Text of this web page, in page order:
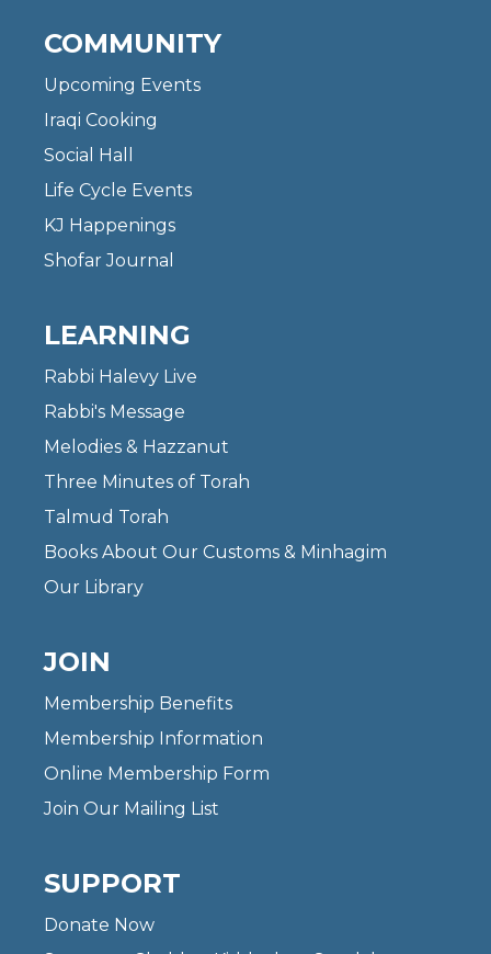
COMMUNITY
Upcoming Events
Iraqi Cooking
Social Hall
Life Cycle Events
KJ Happenings
Shofar Journal
LEARNING
Rabbi Halevy Live
Rabbi's Message
Melodies & Hazzanut
Three Minutes of Torah
Talmud Torah
Books About Our Customs & Minhagim
Our Library
JOIN
Membership Benefits
Membership Information
Online Membership Form
Join Our Mailing List
SUPPORT
Donate Now